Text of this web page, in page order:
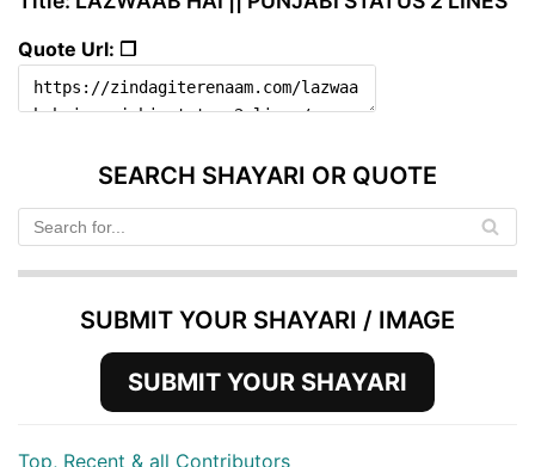
Quote Url: ❐
SEARCH SHAYARI OR QUOTE
SUBMIT YOUR SHAYARI / IMAGE
SUBMIT YOUR SHAYARI
Top, Recent & all Contributors